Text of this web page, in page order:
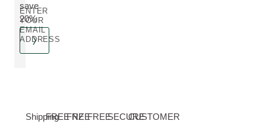
save
20%
ENTER
YOUR
EMAIL
ADDRESS
ShippingFREE NZ
FREEFREESECURECUSTOMER